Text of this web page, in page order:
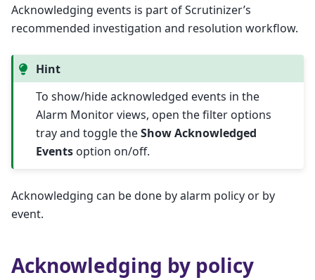
Acknowledging events is part of Scrutinizer’s
recommended investigation and resolution workflow.
Hint
To show/hide acknowledged events in the
Alarm Monitor views, open the filter options
tray and toggle theShow Acknowledged
Events option on/off.
Acknowledging can be done by alarm policy or by
event.
Acknowledging by policy